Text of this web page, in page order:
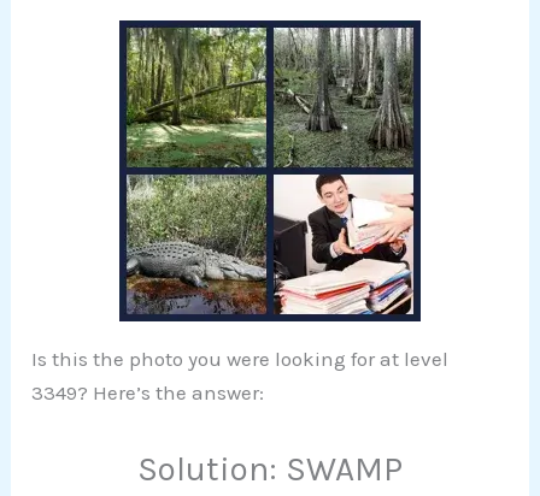
Is this the photo you were looking for at level
3349? Here’s the answer:
Solution: SWAMP